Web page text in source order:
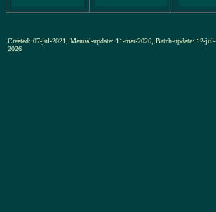
Created: 07-jul-2021, Manual-update: 11-mar-2026, Batch-update: 12-jul-
2026